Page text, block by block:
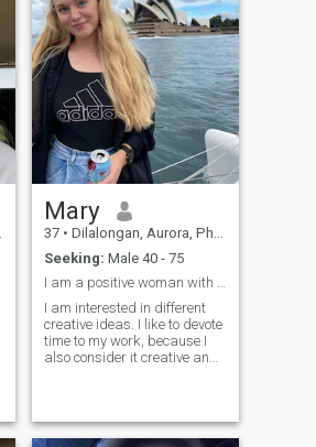
moment! I want to have a
good family. I want to be
happy as a woman, and I
want my man to be happy
every day!
Mary
37 • Dilalongan, Aurora, Philippines
Seeking: Male 40 - 75
I am a positive woman with a balanced character.
I am interested in different
creative ideas. I like to devote
time to my work, because I
also consider it creative and
interesting films and listen to
soulful music. I also love to